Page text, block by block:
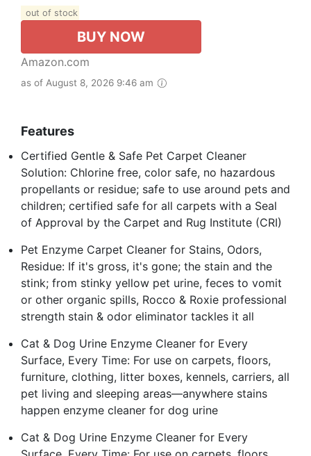
out of stock
BUY NOW
Amazon.com
as of August 8, 2026 9:46 am
Features
Certified Gentle & Safe Pet Carpet Cleaner
Solution: Chlorine free, color safe, no hazardous
propellants or residue; safe to use around pets and
children; certified safe for all carpets with a Seal
of Approval by the Carpet and Rug Institute (CRI)
Pet Enzyme Carpet Cleaner for Stains, Odors,
Residue: If it's gross, it's gone; the stain and the
stink; from stinky yellow pet urine, feces to vomit
or other organic spills, Rocco & Roxie professional
strength stain & odor eliminator tackles it all
Cat & Dog Urine Enzyme Cleaner for Every
Surface, Every Time: For use on carpets, floors,
furniture, clothing, litter boxes, kennels, carriers, all
pet living and sleeping areas—anywhere stains
happen enzyme cleaner for dog urine
Cat & Dog Urine Enzyme Cleaner for Every